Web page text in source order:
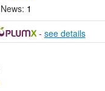
News: 1
- see details